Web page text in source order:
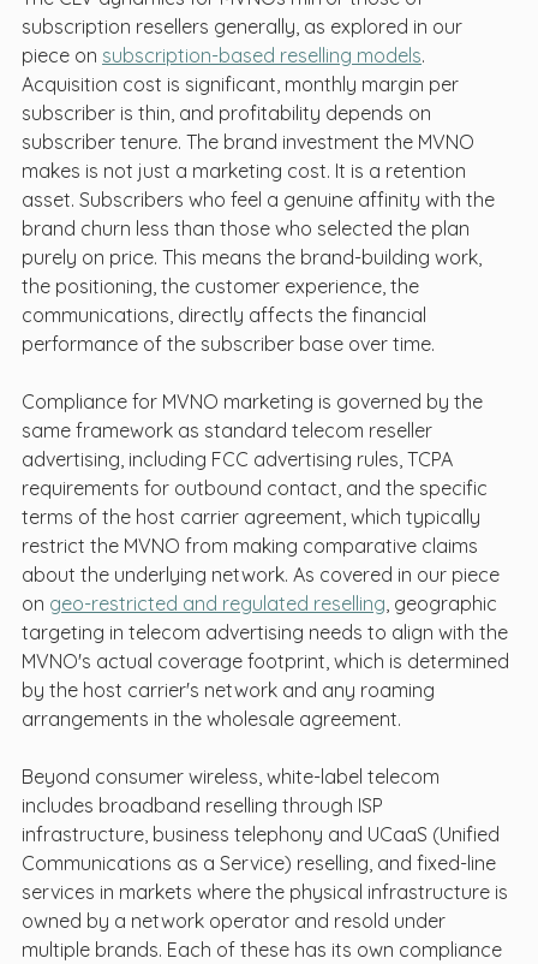
subscription resellers generally, as explored in our
piece on subscription-based reselling models.
Acquisition cost is significant, monthly margin per
subscriber is thin, and profitability depends on
subscriber tenure. The brand investment the MVNO
makes is not just a marketing cost. It is a retention
asset. Subscribers who feel a genuine affinity with the
brand churn less than those who selected the plan
purely on price. This means the brand-building work,
the positioning, the customer experience, the
communications, directly affects the financial
performance of the subscriber base over time.
Compliance for MVNO marketing is governed by the
same framework as standard telecom reseller
advertising, including FCC advertising rules, TCPA
requirements for outbound contact, and the specific
terms of the host carrier agreement, which typically
restrict the MVNO from making comparative claims
about the underlying network. As covered in our piece
on geo-restricted and regulated reselling , geographic
targeting in telecom advertising needs to align with the
MVNO's actual coverage footprint, which is determined
by the host carrier's network and any roaming
arrangements in the wholesale agreement.
Beyond consumer wireless, white-label telecom
includes broadband reselling through ISP
infrastructure, business telephony and UCaaS (Unified
Communications as a Service) reselling, and fixed-line
services in markets where the physical infrastructure is
owned by a network operator and resold under
multiple brands. Each of these has its own compliance